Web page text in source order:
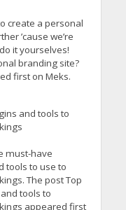
create a personal
’cause we’re
it yourselves!
branding site?
first on Meks.
and tools to
must-have
tools to use to
The post Top
tools to
appeared first